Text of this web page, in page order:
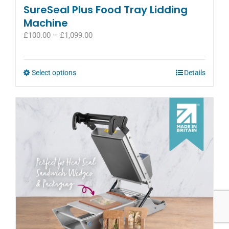
SureSeal Plus Food Tray Lidding
Machine
£100.00 – £1,099.00Price
Select optionsThis
variants.
The
options
be
chosen
on
the
product
page
Details